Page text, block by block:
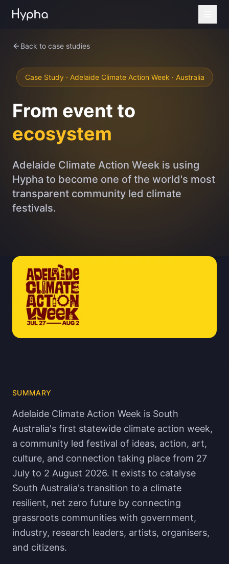
Back to case studies
Case Study · Adelaide Climate Action Week · Australia
From event to
ecosystem
Adelaide Climate Action Week is using
Hypha to become one of the world's most
transparent community led climate
festivals.
SUMMARY
Adelaide Climate Action Week is South
Australia's first statewide climate action week,
a community led festival of ideas, action, art,
culture, and connection taking place from 27
July to 2 August 2026. It exists to catalyse
South Australia's transition to a climate
resilient, net zero future by connecting
grassroots communities with government,
industry, research leaders, artists, organisers,
and citizens.